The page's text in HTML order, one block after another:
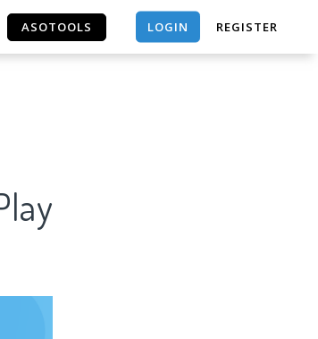
ASOTOOLS LOGIN REGISTER